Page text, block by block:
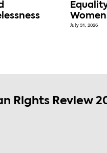
July 31, 2026
Rights Review